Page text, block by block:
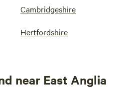
Cambridgeshire
Hertfordshire
near East Anglia